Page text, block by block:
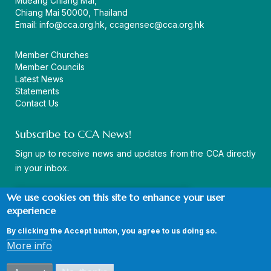
Chiang Mai 50000, Thailand
Email: info@cca.org.hk ccagensec@cca.org.hk
Member Churches
Member Councils
Latest News
Statements
Contact Us
Subscribe to CCA News!
Sign up to receive news and updates from the CCA directly
in your inbox.
© Copyright CCA 2026 |
Privacy Policy
We use cookies on this site to enhance your user
experience
By clicking the Accept button, you agree to us doing so.
More info